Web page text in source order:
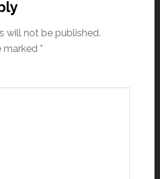
will not be published.
marked *